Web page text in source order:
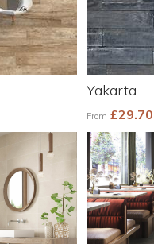
Yakarta
From £29.70